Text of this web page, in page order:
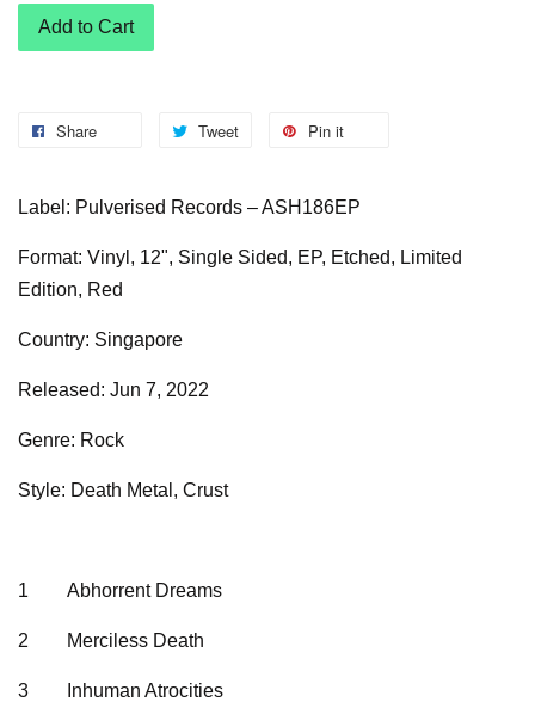
Add to Cart
Share Tweet Pin it
Label: Pulverised Records – ASH186EP
Format: Vinyl, 12", Single Sided, EP, Etched, Limited
Edition, Red
Country: Singapore
Released: Jun 7, 2022
Genre: Rock
Style: Death Metal, Crust
1 Abhorrent Dreams
2 Merciless Death
3 Inhuman Atrocities